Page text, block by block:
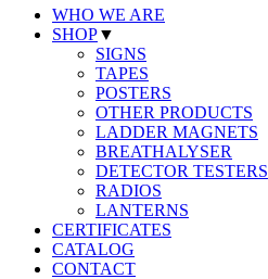
WHO WE ARE
SHOP▼
SIGNS
TAPES
POSTERS
OTHER PRODUCTS
LADDER MAGNETS
BREATHALYSER
DETECTOR TESTERS
RADIOS
LANTERNS
CERTIFICATES
CATALOG
CONTACT